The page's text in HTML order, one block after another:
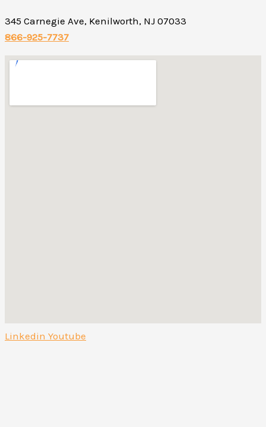
345 Carnegie Ave, Kenilworth, NJ 07033
866-925-7737
Linkedin Youtube